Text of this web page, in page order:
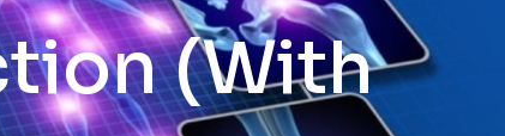
(With